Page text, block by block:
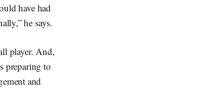
have had
he says.
player. And,
preparing to
and